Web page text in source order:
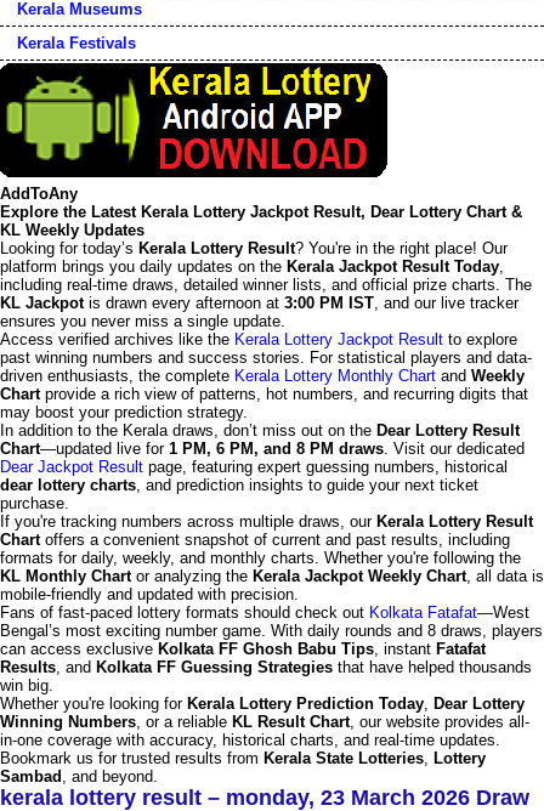
Kerala Museums
Kerala Festivals
AddToAny
Explore the Latest Kerala Lottery Jackpot Result, Dear Lottery Chart &
KL Weekly Updates
Looking for today’s Kerala Lottery Result? You're in the right place! Our
platform brings you daily updates on the Kerala Jackpot Result Today,
including real-time draws, detailed winner lists, and official prize charts. The
KL Jackpotis drawn every afternoon at 3:00 PM IST, and our live tracker
ensures you never miss a single update.
Access verified archives like the Kerala Lottery Jackpot Result to explore
past winning numbers and success stories. For statistical players and data-
driven enthusiasts, the complete Kerala Lottery Monthly Chart and Weekly
Chartprovide a rich view of patterns, hot numbers, and recurring digits that
may boost your prediction strategy.
In addition to the Kerala draws, don’t miss out on the Dear Lottery Result
Chart—updated live for 1 PM, 6 PM, and 8 PM draws. Visit our dedicated
Dear Jackpot Result page, featuring expert guessing numbers, historical
dear lottery charts, and prediction insights to guide your next ticket
purchase.
If you're tracking numbers across multiple draws, our Kerala Lottery Result
Chartoffers a convenient snapshot of current and past results, including
formats for daily, weekly, and monthly charts. Whether you're following the
KL Monthly Chartor analyzing the Kerala Jackpot Weekly Chart, all data is
mobile-friendly and updated with precision.
Fans of fast-paced lottery formats should check out Kolkata Fatafat—West
Bengal’s most exciting number game. With daily rounds and 8 draws, players
can access exclusive Kolkata FF Ghosh Babu Tips, instant Fatafat
Results, and Kolkata FF Guessing Strategies that have helped thousands
win big.
Whether you're looking for Kerala Lottery Prediction Today, Dear Lottery
Winning Numbers, or a reliable KL Result Chart, our website provides all-
in-one coverage with accuracy, historical charts, and real-time updates.
Bookmark us for trusted results from Kerala State Lotteries, Lottery
Sambad , and beyond.
kerala lottery result – monday, 23 March 2026 Draw